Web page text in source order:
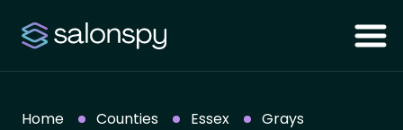
Home Counties Essex Grays